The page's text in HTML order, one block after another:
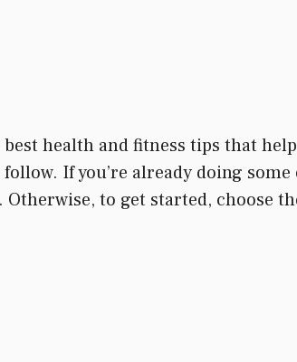
health and fitness tips that
If you’re already doing
to get started, choose